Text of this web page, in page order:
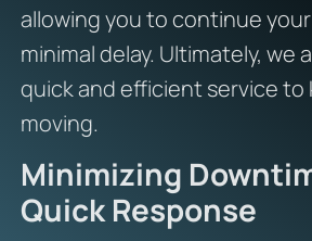
allowing you to continue
minimal delay. Ultimately, we
quick and efficient service to
moving.
Minimizing
Quick Response